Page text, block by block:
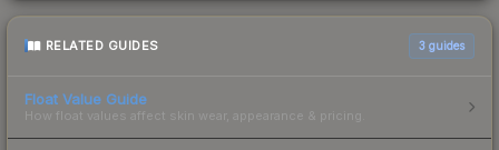
RELATED GUIDES 3 guides
Float Value Guide
How float values affect skin wear, appearance & pricing.